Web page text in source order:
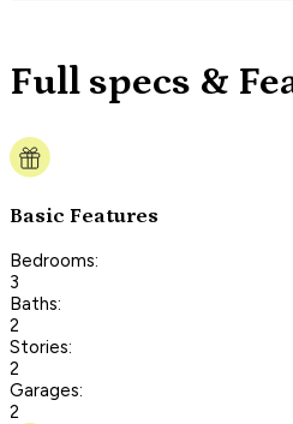
Full specs &
Basic Features
Bedrooms:
3
Baths:
2
Stories:
2
Garages:
2